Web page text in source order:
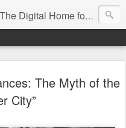
The Digital Home for Mark Anthony Neal
The Myth of the
City”